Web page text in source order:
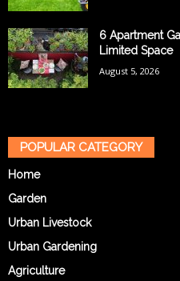
6 Apartment
Limited Space
August 5, 2026
POPULAR CATEGORY
Home
Garden
Urban Livestock
Urban Gardening
Agriculture